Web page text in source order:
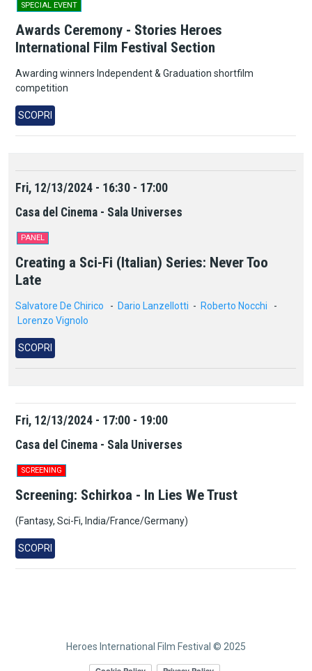
SPECIAL EVENT
Awards Ceremony - Stories Heroes
International Film Festival Section
Awarding winners Independent & Graduation shortfilm
competition
SCOPRI
Fri, 12/13/2024 - 16:30 - 17:00
Casa del Cinema - Sala Universes
PANEL
Creating a Sci-Fi (Italian) Series: Never Too
Late
Salvatore De Chirico - Dario Lanzellotti - Roberto Nocchi
-
Lorenzo Vignolo
SCOPRI
Fri, 12/13/2024 - 17:00 - 19:00
Casa del Cinema - Sala Universes
SCREENING
Screening: Schirkoa - In Lies We Trust
(Fantasy, Sci-Fi, India/France/Germany)
SCOPRI
Heroes International Film Festival © 2025